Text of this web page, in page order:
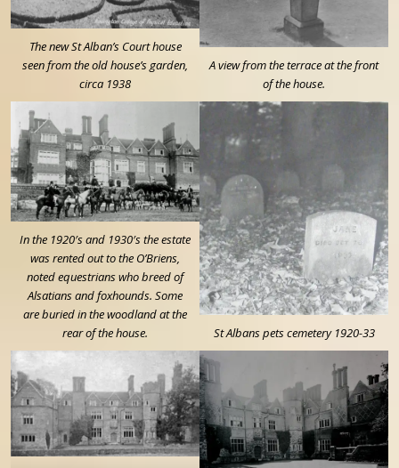
The new St Alban’s Court house
seen from the old house’s garden,
circa 1938
A view from the terrace at the front
of the house.
In the 1920′s and 1930′s the estate
was rented out to the O’Briens,
noted equestrians who breed of
Alsatians and foxhounds. Some
are buried in the woodland at the
rear of the house.
St Albans pets cemetery 1920-33